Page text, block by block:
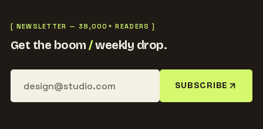
[ NEWSLETTER — 38,000+ READERS ]
Get the boom/weekly drop.
SUBSCRIBE